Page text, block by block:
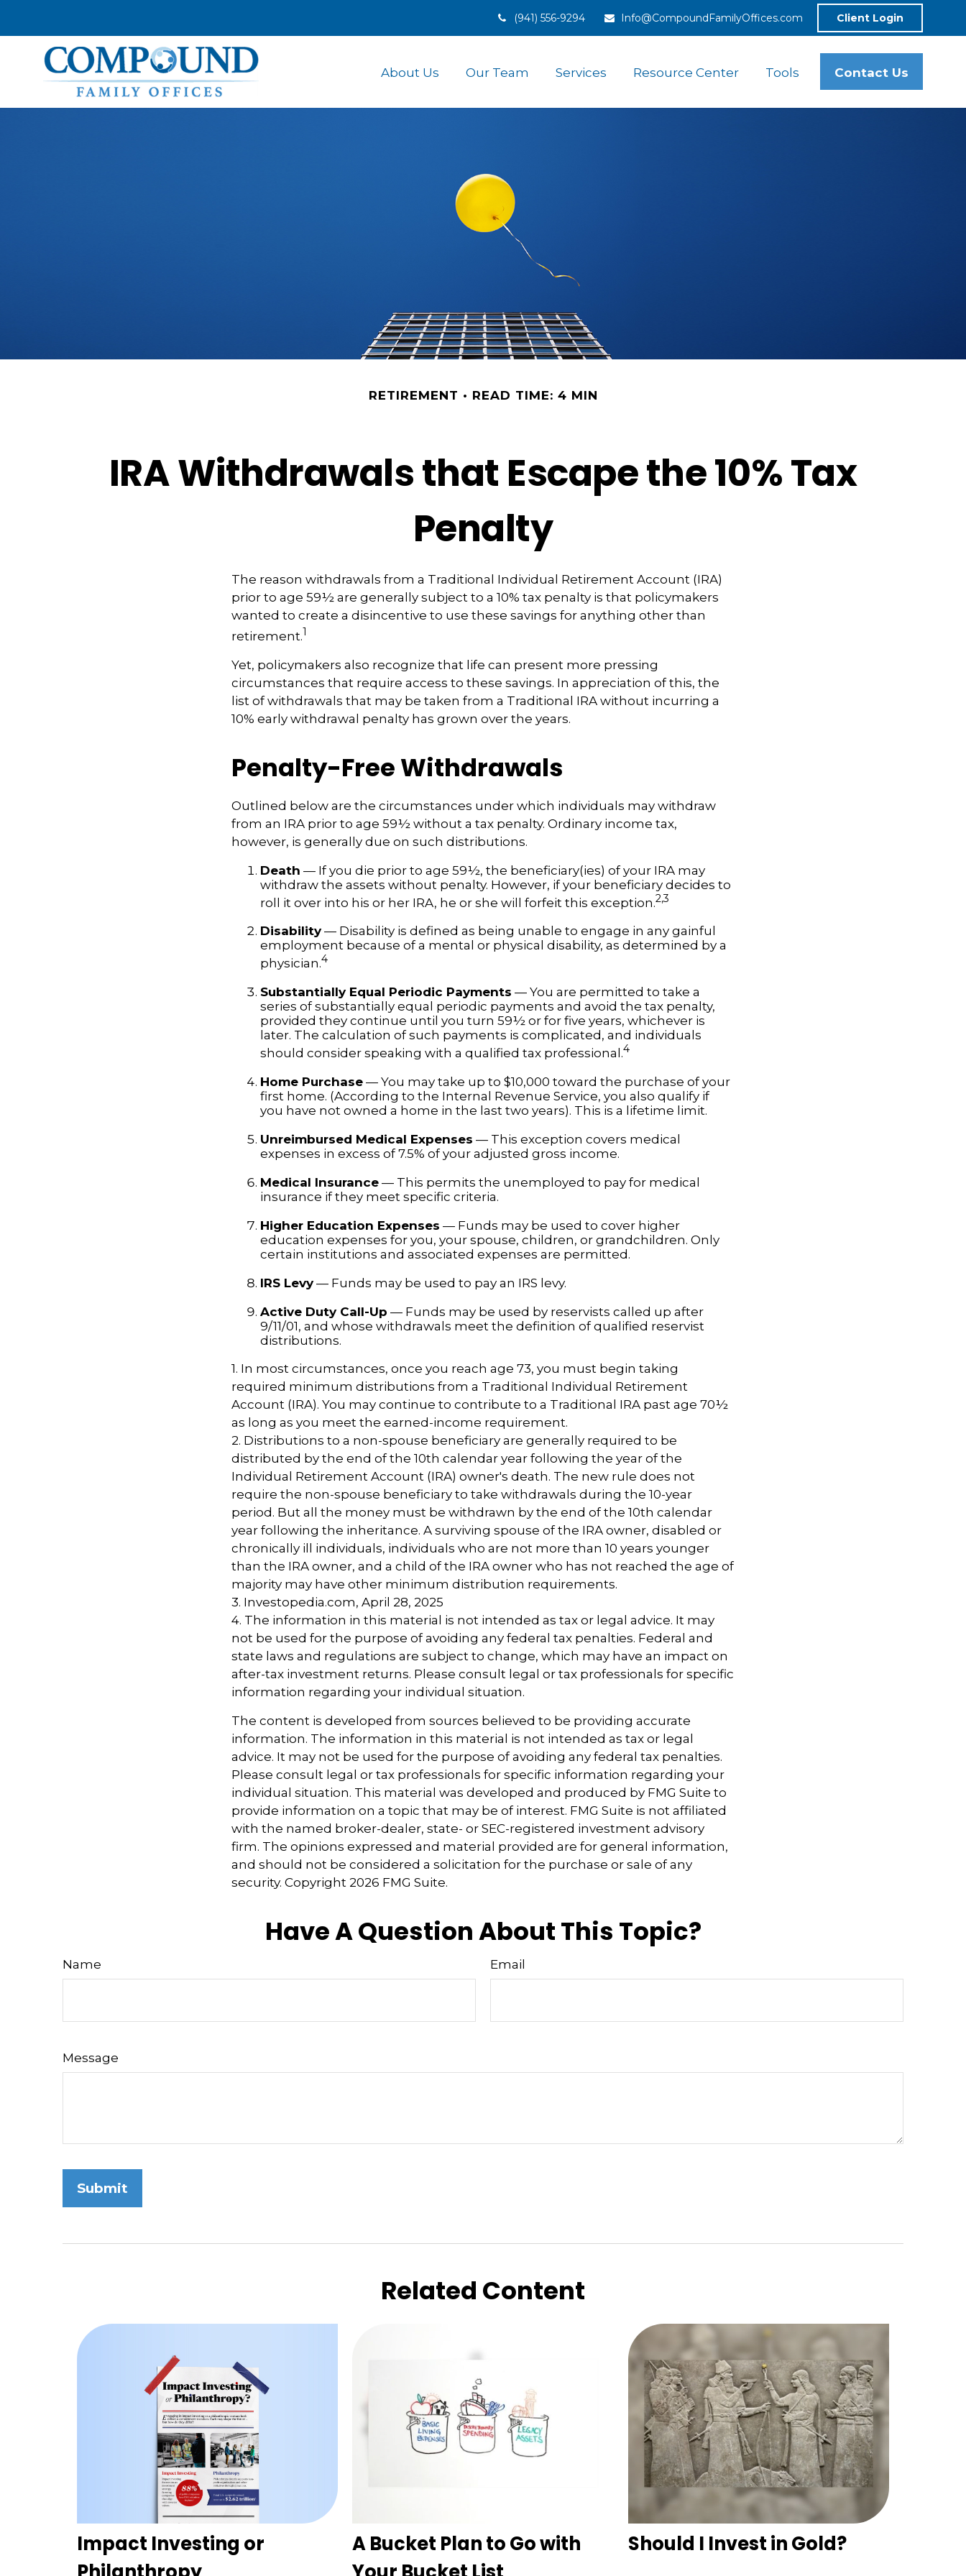
(941) 556-9294 Info@CompoundFamilyOffices.com Client Login
About Us Our Team Services Resource Center Tools Contact Us
RETIREMENT READ TIME: 4 MIN
IRA Withdrawals that Escape the 10% Tax
Penalty
The reason withdrawals from a Traditional Individual Retirement Account (IRA)
prior to age 59½ are generally subject to a 10% tax penalty is that policymakers
wanted to create a disincentive to use these savings for anything other than
retirement.1
Yet, policymakers also recognize that life can present more pressing
circumstances that require access to these savings. In appreciation of this, the
list of withdrawals that may be taken from a Traditional IRA without incurring a
10% early withdrawal penalty has grown over the years.
Penalty-Free Withdrawals
Outlined below are the circumstances under which individuals may withdraw
from an IRA prior to age 59½ without a tax penalty. Ordinary income tax,
however, is generally due on such distributions.
Death — If you die prior to age 59½, the beneficiary(ies) of your IRA may
withdraw the assets without penalty. However, if your beneficiary decides to
roll it over into his or her IRA, he or she will forfeit this exception.2,3
Disability— Disability is defined as being unable to engage in any gainful
employment because of a mental or physical disability, as determined by a
physician.4
Substantially Equal Periodic Payments — You are permitted to take a
series of substantially equal periodic payments and avoid the tax penalty,
provided they continue until you turn 59½ or for five years, whichever is
later. The calculation of such payments is complicated, and individuals
should consider speaking with a qualified tax professional.4
Home Purchase — You may take up to $10,000 toward the purchase of your
first home. (According to the Internal Revenue Service, you also qualify if
you have not owned a home in the last two years). This is a lifetime limit.
Unreimbursed Medical Expenses — This exception covers medical
expenses in excess of 7.5% of your adjusted gross income.
Medical Insurance — This permits the unemployed to pay for medical
insurance if they meet specific criteria.
Higher Education Expenses — Funds may be used to cover higher
education expenses for you, your spouse, children, or grandchildren. Only
certain institutions and associated expenses are permitted.
IRS Levy— Funds may be used to pay an IRS levy.
Active Duty Call-Up — Funds may be used by reservists called up after
9/11/01, and whose withdrawals meet the definition of qualified reservist
distributions.
1. In most circumstances, once you reach age 73, you must begin taking
required minimum distributions from a Traditional Individual Retirement
Account (IRA). You may continue to contribute to a Traditional IRA past age 70½
as long as you meet the earned-income requirement.
2. Distributions to a non-spouse beneficiary are generally required to be
distributed by the end of the 10th calendar year following the year of the
Individual Retirement Account (IRA) owner's death. The new rule does not
require the non-spouse beneficiary to take withdrawals during the 10-year
period. But all the money must be withdrawn by the end of the 10th calendar
year following the inheritance. A surviving spouse of the IRA owner, disabled or
chronically ill individuals, individuals who are not more than 10 years younger
than the IRA owner, and a child of the IRA owner who has not reached the age of
majority may have other minimum distribution requirements.
3. Investopedia.com, April 28, 2025
4. The information in this material is not intended as tax or legal advice. It may
not be used for the purpose of avoiding any federal tax penalties. Federal and
state laws and regulations are subject to change, which may have an impact on
after-tax investment returns. Please consult legal or tax professionals for specific
information regarding your individual situation.
The content is developed from sources believed to be providing accurate
information. The information in this material is not intended as tax or legal
advice. It may not be used for the purpose of avoiding any federal tax penalties.
Please consult legal or tax professionals for specific information regarding your
individual situation. This material was developed and produced by FMG Suite to
provide information on a topic that may be of interest. FMG Suite is not affiliated
with the named broker-dealer, state- or SEC-registered investment advisory
firm. The opinions expressed and material provided are for general information,
and should not be considered a solicitation for the purchase or sale of any
security. Copyright 2026 FMG Suite.
Have A Question About This Topic?
Name Email
Message
Related Content
Impact Investing or
A Bucket Plan to Go with
Should I Invest in Gold?